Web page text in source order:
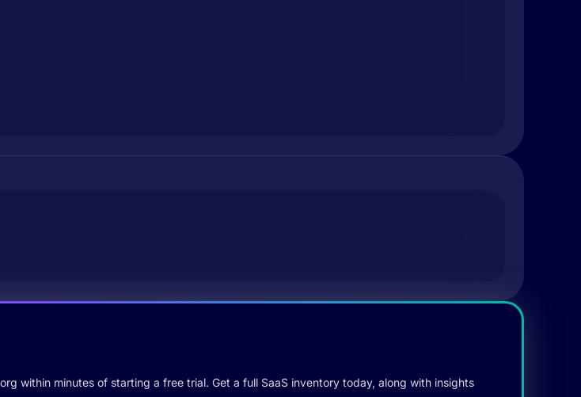
within minutes of starting a free trial. Get a full SaaS inventory today, along with insights